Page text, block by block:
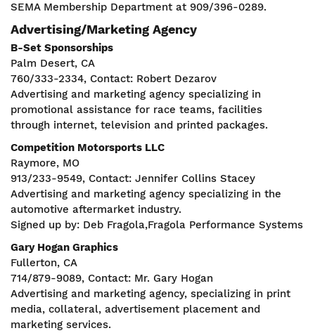
SEMA Membership Department at 909/396-0289.
Advertising/Marketing Agency
B-Set Sponsorships
Palm Desert, CA
760/333-2334, Contact: Robert Dezarov
Advertising and marketing agency specializing in
promotional assistance for race teams, facilities
through internet, television and printed packages.
Competition Motorsports LLC
Raymore, MO
913/233-9549, Contact: Jennifer Collins Stacey
Advertising and marketing agency specializing in the
automotive aftermarket industry.
Signed up by: Deb Fragola,Fragola Performance Systems
Gary Hogan Graphics
Fullerton, CA
714/879-9089, Contact: Mr. Gary Hogan
Advertising and marketing agency, specializing in print
media, collateral, advertisement placement and
marketing services.